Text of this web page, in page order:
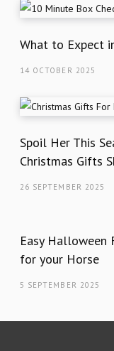
What to Expect
14 OCTOBER 2025
Spoil Her This
Christmas Gifts
26 SEPTEMBER 2025
Easy Halloween
for your Horse
5 SEPTEMBER 2025